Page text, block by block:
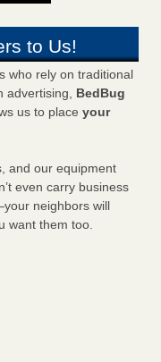
to Us!
who rely on traditional
advertising, BedBug
us to place your
and our equipment
even carry business
neighbors will
want them too.